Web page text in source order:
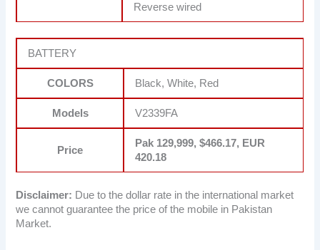
Reverse wired
BATTERY
COLORS Black, White, Red
Models V2339FA
Price
Pak 129,999, $466.17, EUR
420.18
Disclaimer: Due to the dollar rate in the international market
we cannot guarantee the price of the mobile in Pakistan
Market.